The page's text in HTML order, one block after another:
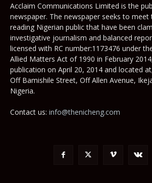
Acclaim Communications Limited is the
newspaper. The newspaper seeks to
reading Nigerian public that have been
investigative journalism and balanced
licensed with RC number:1173476 under
Allied Matters Act of 1990 in February
publication on April 20, 2014 and located
Off Bamishile Street, Off Allen Avenue,
Nigeria.
Contact us: info@thenicheng.com